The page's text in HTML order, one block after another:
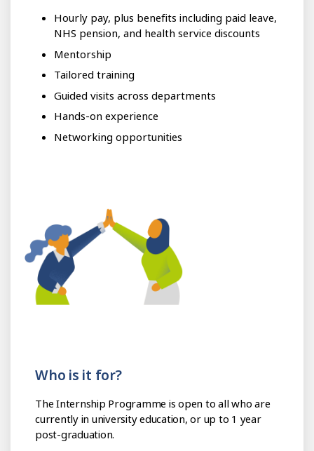
Hourly pay, plus benefits including paid leave,
NHS pension, and health service discounts
Mentorship
Tailored training
Guided visits across departments
Hands-on experience
Networking opportunities
Who is it for?
The Internship Programme is open to all who are
currently in university education, or up to 1 year
post-graduation.